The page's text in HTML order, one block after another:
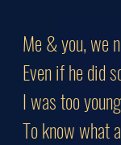
Me & you, we
Even if he did
I was too
To know what